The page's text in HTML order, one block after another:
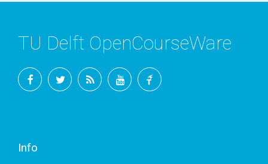
TU Delft OpenCourseWare
Info